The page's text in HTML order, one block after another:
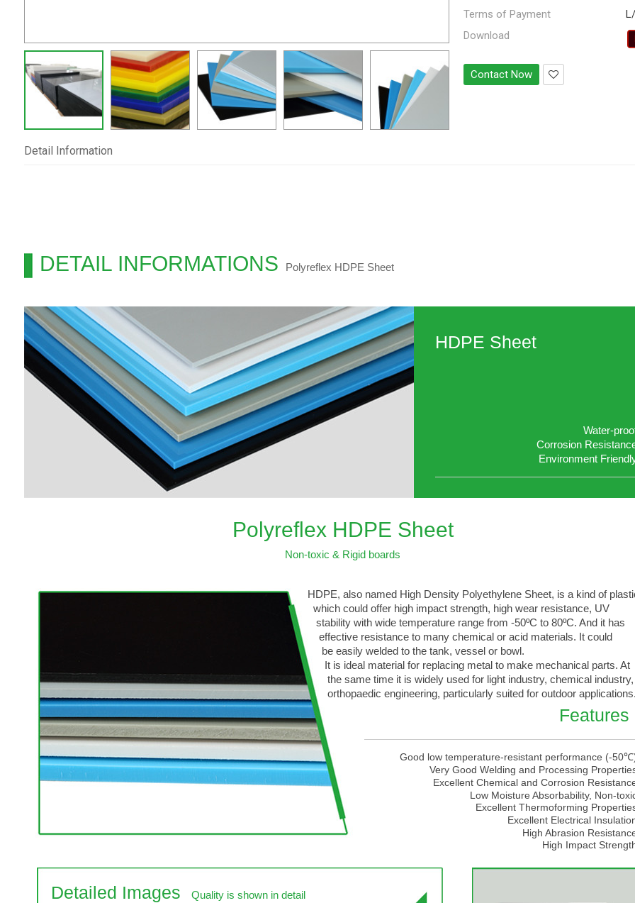
Terms of Payment
Download
Contact Now
Detail Information
DETAIL INFORMATIONS Polyreflex HDPE Sheet
HDPE Sheet
Water-
Corrosion
Environment
Polyreflex HDPE Sheet
Non-toxic & Rigid boards
HDPE, also named High Density Polyethylene Sheet, is a kind of
which could offer high impact strength, high wear resistance, UV
stability with wide temperature range from -50ºC to 80ºC. And it has
effective resistance to many chemical or acid materials. It could
be easily welded to the tank, vessel or bowl.
It is ideal material for replacing metal to make mechanical parts. At
the same time it is widely used for light industry, chemical industry,
orthopaedic engineering, particularly suited for outdoor applications.
Features
Good low temperature-resistant performance (-
Very Good Welding and Processing
Excellent Chemical and Corrosion
Low Moisture Absorbability, Non-
Excellent Thermoforming
Excellent Electrical
High Abrasion
High Impact
Detailed Images Quality is shown in detail